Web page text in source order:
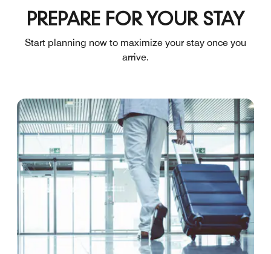
PREPARE FOR YOUR STAY
Start planning now to maximize your stay once you
arrive.